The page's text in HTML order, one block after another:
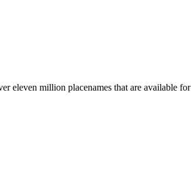
eleven million placenames that are available